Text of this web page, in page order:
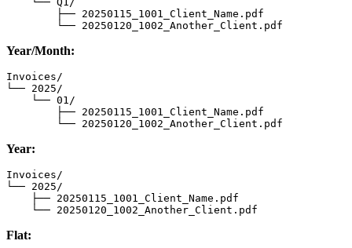
        ├── 20250115_1001_Client_Name.pdf
        └── 20250120_1002_Another_Client.pdf
Year/Month:
Invoices/
└── 2025/
    └── 01/
        ├── 20250115_1001_Client_Name.pdf
        └── 20250120_1002_Another_Client.pdf
Year:
Invoices/
└── 2025/
    ├── 20250115_1001_Client_Name.pdf
    └── 20250120_1002_Another_Client.pdf
Flat: